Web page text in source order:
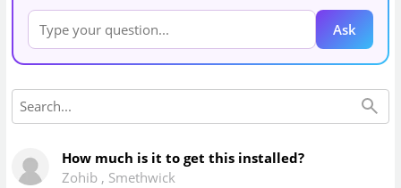
Ask
How much is it to get this installed?
Zohib , Smethwick